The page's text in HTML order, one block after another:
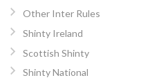
Other Inter Rules
Shinty Ireland
Scottish Shinty
Shinty National